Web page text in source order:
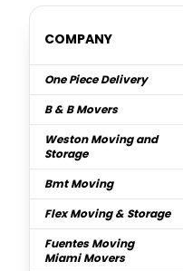
COMPANY
One Piece Delivery
B & B Movers
Weston Moving and
Storage
Bmt Moving
Flex Moving & Storage
Fuentes Moving
Miami Movers